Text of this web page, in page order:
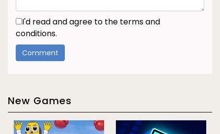
I'd read and agree to the terms and
conditions.
New Games